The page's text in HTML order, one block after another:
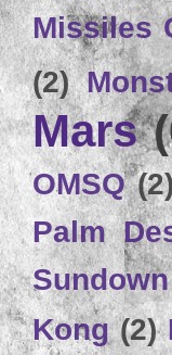
Missiles
(2)
Mars
OMSQ
Palm
Sundown
Kong (2)